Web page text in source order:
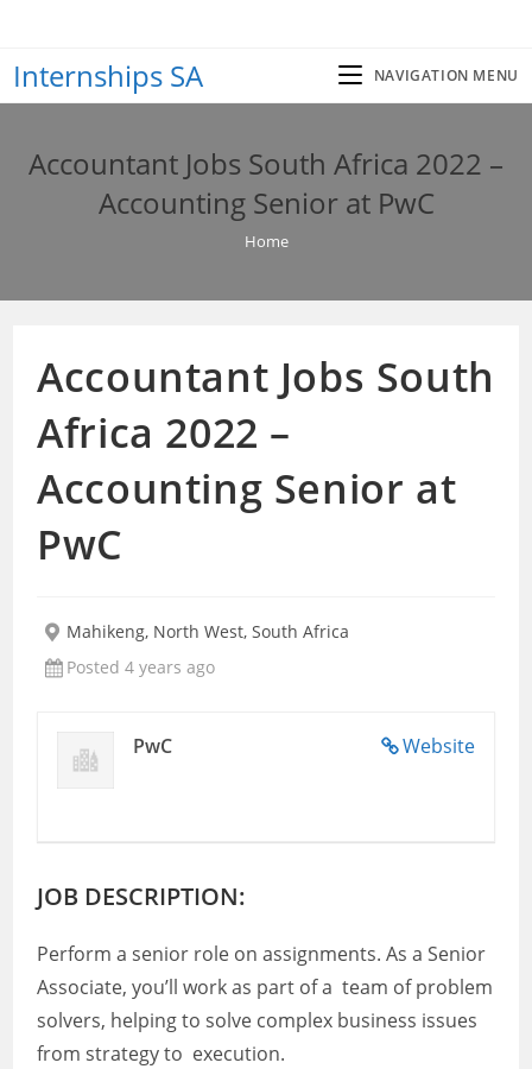
content
Internships SA NAVIGATION MENU
Accountant Jobs South Africa 2022 –
Accounting Senior at PwC
Home
Accountant Jobs South
Africa 2022 –
Accounting Senior at
PwC
Mahikeng, North West, South Africa
Posted 4 years ago
Website
PwC
JOB DESCRIPTION:
Perform a senior role on assignments. As a Senior
Associate, you’ll work as part of a team of problem
solvers, helping to solve complex business issues
from strategy to execution.